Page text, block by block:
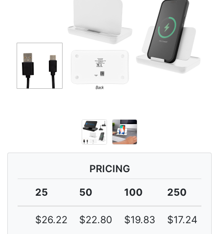
PRICING
25
50 100 250
$26.22 $22.80 $19.83 $17.24